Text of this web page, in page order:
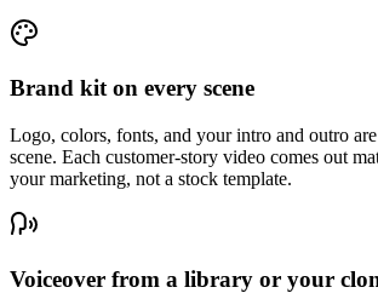
Brand kit on every scene
Logo, colors, fonts, and your intro and outro
scene. Each customer-story video comes out
your marketing, not a stock template.
Voiceover from a library or your